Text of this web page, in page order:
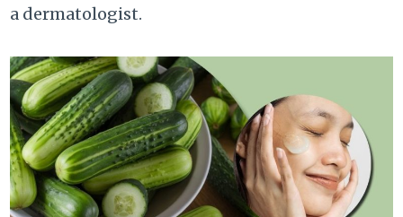
a dermatologist.